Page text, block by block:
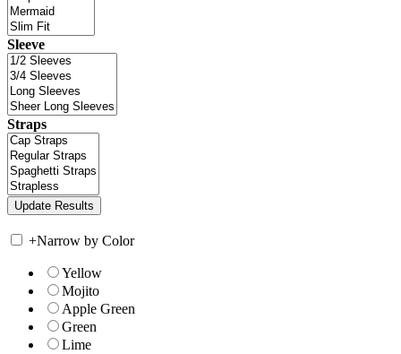
Sleeve
Straps
+Narrow by Color
Yellow
Mojito
Apple Green
Green
Lime